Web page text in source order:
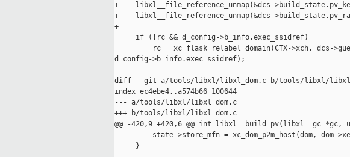
+    libxl__file_reference_unmap(&dcs-
+    libxl__file_reference_unmap(&dcs-
+
     if (!rc && d_config->b_info.exec_ssidref)
rc = xc_flask_relabel_domain(CTX->xch, dcs-
d_config->b_info.exec_ssidref);
diff --git a/tools/libxl/libxl_dom.c b/tools/libxl/
index ec4ebe4..a574b66 100644
--- a/tools/libxl/libxl_dom.c
+++ b/tools/libxl/libxl_dom.c
@@ -420,9 +420,6 @@ int libxl__build_pv(libxl__gc *gc,
state->store_mfn = xc_dom_p2m_host(dom, dom-
     }